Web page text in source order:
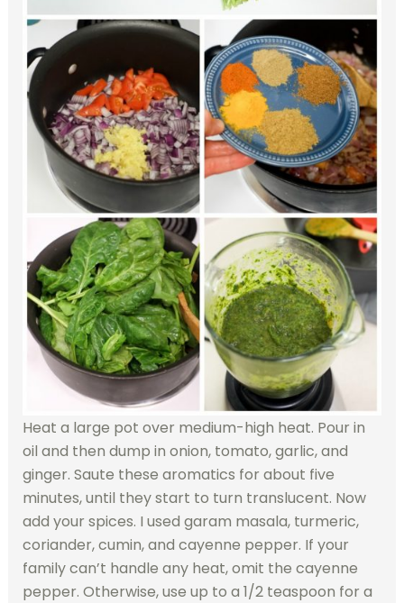
Heat a large pot over medium-high heat. Pour in
oil and then dump in onion, tomato, garlic, and
ginger. Saute these aromatics for about five
minutes, until they start to turn translucent. Now
add your spices. I used garam masala, turmeric,
coriander, cumin, and cayenne pepper. If your
family can’t handle any heat, omit the cayenne
pepper. Otherwise, use up to a 1/2 teaspoon for a